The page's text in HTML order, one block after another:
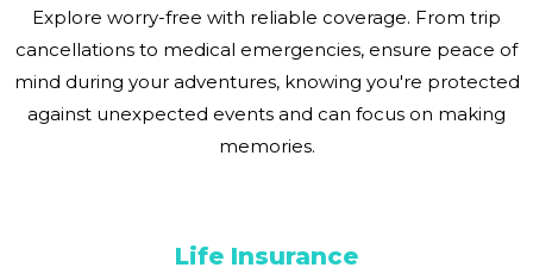
Explore worry-free with reliable coverage. From trip
cancellations to medical emergencies, ensure peace of
mind during your adventures, knowing you're protected
against unexpected events and can focus on making
memories.
Life Insurance